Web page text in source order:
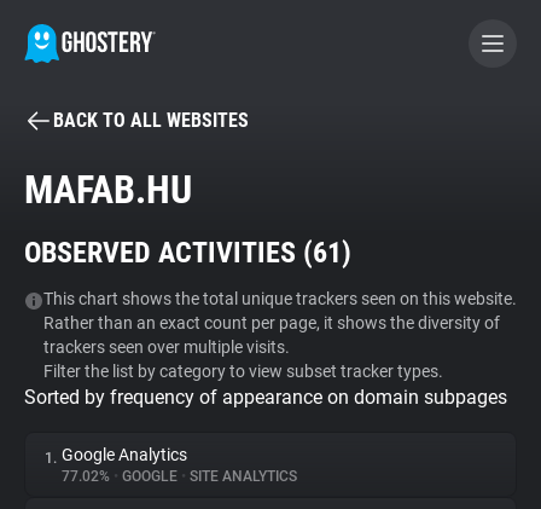
BECOME A CONTRIBUTOR
Tracker & Ad Blocker
WhoTracks.Me
Privacy Digest
BACK TO ALL WEBSITES
MAFAB.HU
OBSERVED ACTIVITIES (61)
This chart shows the total unique trackers seen on this website.
Rather than an exact count per page, it shows the diversity of
trackers seen over multiple visits.
Filter the list by category to view subset tracker types.
Sorted by frequency of appearance on domain subpages
1. Google Analytics
77.02% • GOOGLE • SITE ANALYTICS